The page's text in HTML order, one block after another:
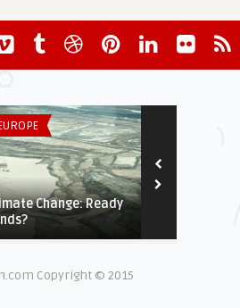
Change: Ready
Copyright © 2015